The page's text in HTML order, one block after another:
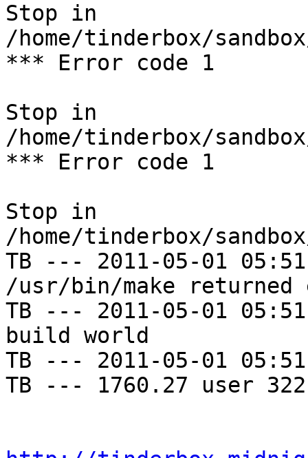
Stop in
/home/tinderbox/
*** Error code 1
Stop in
/home/tinderbox/
*** Error code 1
Stop in
/home/tinderbox/
TB --- 2011-05-01
/usr/bin/make
TB --- 2011-05-01
build world
TB --- 2011-05-01
TB --- 1760.27 user